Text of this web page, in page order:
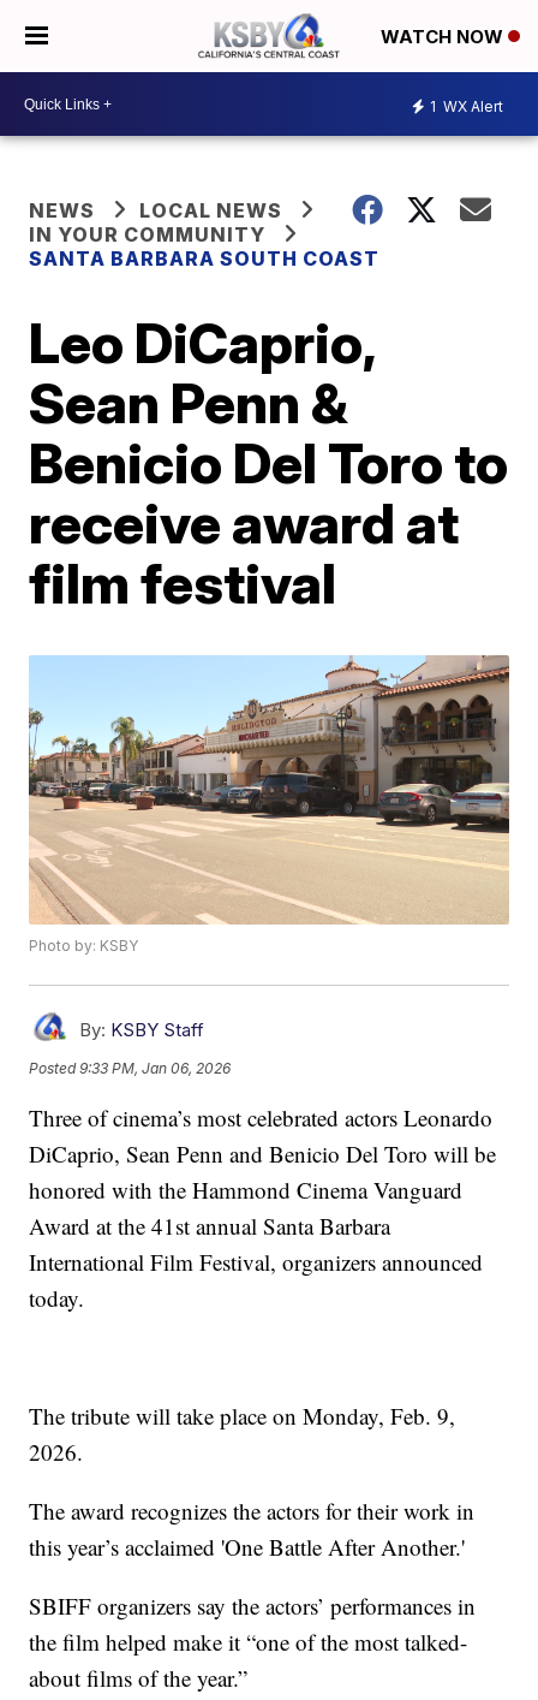
WATCH NOW
1 WX Alert
NEWS
LOCAL NEWS
IN YOUR COMMUNITY
SANTA BARBARA SOUTH COAST
Leo DiCaprio,
Sean Penn &
Benicio Del Toro to
receive award at
film festival
Photo by: KSBY
By: KSBY Staff
Posted9:33 PM, Jan 06, 2026
Three of cinema’s most celebrated actors Leonardo
DiCaprio, Sean Penn and Benicio Del Toro will be
honored with the Hammond Cinema Vanguard
Award at the 41st annual Santa Barbara
International Film Festival, organizers announced
today.
The tribute will take place on Monday, Feb. 9,
2026.
The award recognizes the actors for their work in
this year’s acclaimed 'One Battle After Another.'
SBIFF organizers say the actors’ performances in
the film helped make it “one of the most talked-
about films of the year.”